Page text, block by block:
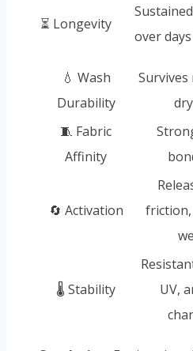
⏳ Longevity
over
💧 Wash
Durability
Survives
🧵 Fabric
Affinity
🔄 Activation
🌡️ Stability
UV,